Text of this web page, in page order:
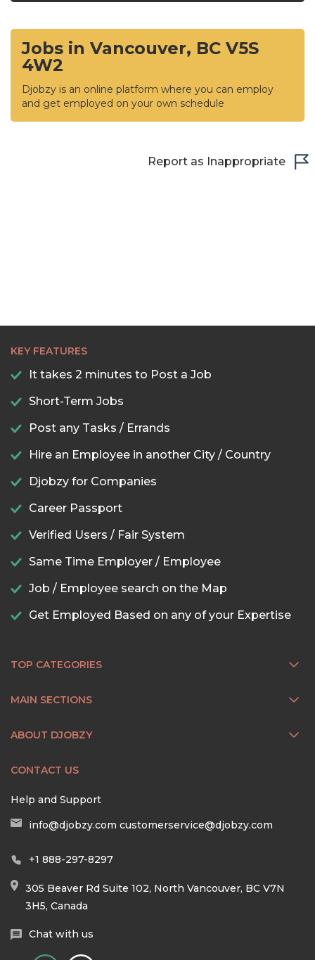
Jobs in Vancouver, BC V5S
4W2
Djobzy is an online platform where you can employ
and get employed on your own schedule
Report as Inappropriate
KEY FEATURES
It takes 2 minutes to Post a Job
Short-Term Jobs
Post any Tasks / Errands
Hire an Employee in another City / Country
Djobzy for Companies
Career Passport
Verified Users / Fair System
Same Time Employer / Employee
Job / Employee search on the Map
Get Employed Based on any of your Expertise
TOP CATEGORIES
MAIN SECTIONS
ABOUT DJOBZY
CONTACT US
Help and Support
info@djobzy.com customerservice@djobzy.com
+1 888-297-8297
305 Beaver Rd Suite 102, North Vancouver, BC V7N
3H5, Canada
Chat with us